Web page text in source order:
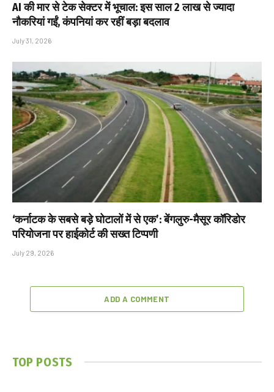
AI की मार से टेक सेक्टर में भूचाल: इस साल 2 लाख से ज्यादा
नौकरियां गईं, कंपनियां कर रहीं बड़ा बदलाव
July 31, 2026
‘कर्नाटक के सबसे बड़े घोटालों में से एक’: बेंगलुरु-मैसूर कॉरिडोर
परियोजना पर हाईकोर्ट की सख्त टिप्पणी
July 29, 2026
ADD A COMMENT
TOP POSTS